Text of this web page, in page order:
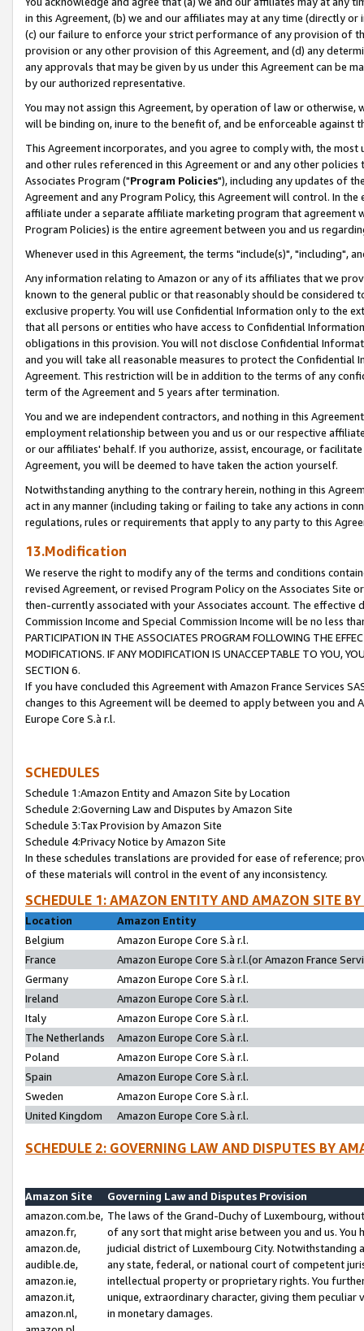
in this Agreement, (b) we and our affiliates may at any time (directly
(c) our failure to enforce your strict performance of any provision of
provision or any other provision of this Agreement, and (d) any
any approvals that may be given by us under this Agreement can be
by our authorized representative.
You may not assign this Agreement, by operation of law or
will be binding on, inure to the benefit of, and be enforceable against
This Agreement incorporates, and you agree to comply with, the
and other rules referenced in this Agreement or and any other
Associates Program ("Program Policies"), including any updates of
Agreement and any Program Policy, this Agreement will control. In
affiliate under a separate affiliate marketing program that agreement
Program Policies) is the entire agreement between you and us
Whenever used in this Agreement, the terms "include(s)", "including",
Any information relating to Amazon or any of its affiliates that we
known to the general public or that reasonably should be considered
exclusive property. You will use Confidential Information only to the
that all persons or entities who have access to Confidential
obligations in this provision. You will not disclose Confidential
and you will take all reasonable measures to protect the Confidential
Agreement. This restriction will be in addition to the terms of any
term of the Agreement and 5 years after termination.
You and we are independent contractors, and nothing in this
employment relationship between you and us or our respective
or our affiliates' behalf. If you authorize, assist, encourage, or
Agreement, you will be deemed to have taken the action yourself.
Notwithstanding anything to the contrary herein, nothing in this
act in any manner (including taking or failing to take any actions in
regulations, rules or requirements that apply to any party to this
13.Modification
We reserve the right to modify any of the terms and conditions
revised Agreement, or revised Program Policy on the Associates
then-currently associated with your Associates account. The
Commission Income and Special Commission Income will be no less
PARTICIPATION IN THE ASSOCIATES PROGRAM FOLLOWING THE
MODIFICATIONS. IF ANY MODIFICATION IS UNACCEPTABLE TO YOU,
SECTION 6.
If you have concluded this Agreement with Amazon France Services
changes to this Agreement will be deemed to apply between you and
Europe Core S.à r.l.
SCHEDULES
Schedule 1:Amazon Entity and Amazon Site by Location
Schedule 2:Governing Law and Disputes by Amazon Site
Schedule 3:Tax Provision by Amazon Site
Schedule 4:Privacy Notice by Amazon Site
In these schedules translations are provided for ease of reference;
of these materials will control in the event of any inconsistency.
SCHEDULE 1: AMAZON ENTITY AND AMAZON SITE
Location
Amazon Entity
Belgium
Amazon Europe Core S.à r.l.
France
Amazon Europe Core S.à r.l.(or Amazon France
Germany
Amazon Europe Core S.à r.l.
Ireland
Amazon Europe Core S.à r.l.
Italy
Amazon Europe Core S.à r.l.
The Netherlands
Amazon Europe Core S.à r.l.
Poland
Amazon Europe Core S.à r.l.
Spain
Amazon Europe Core S.à r.l.
Sweden
Amazon Europe Core S.à r.l.
United Kingdom
Amazon Europe Core S.à r.l.
SCHEDULE 2: GOVERNING LAW AND DISPUTES BY
Amazon Site
Governing Law and Disputes Provision
amazon.com.be,
amazon.fr,
amazon.de,
audible.de,
amazon.ie,
amazon.it,
amazon.nl,
The laws of the Grand-Duchy of Luxembourg,
of any sort that might arise between you and us.
judicial district of Luxembourg City. Notwithstanding
any state, federal, or national court of competent
intellectual property or proprietary rights. You
unique, extraordinary character, giving them
in monetary damages.